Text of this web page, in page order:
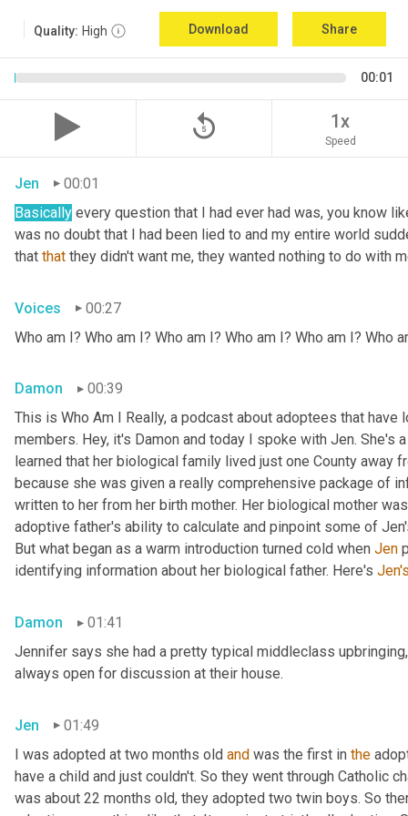
Quality: High Download Share
00:01
replay_5 1x
Speed
Jen
00:01
Basically every question that I had ever had was, you know
was no doubt that I had been lied to and my entire world
that that they didn't want me, they wanted nothing to do with
Voices
00:27
Who am I? Who am I? Who am I? Who am I? Who am I? Who
Damon
00:39
This is Who Am I Really, a podcast about adoptees that
members. Hey, it's Damon and today I spoke with Jen. She's
learned that her biological family lived just one County away
because she was given a really comprehensive package of
written to her from her birth mother. Her biological mother
adoptive father's ability to calculate and pinpoint some of
But what began as a warm introduction turned cold when Jen
identifying information about her biological father. Here's
Damon
01:41
Jennifer says she had a pretty typical middleclass
always open for discussion at their house.
Jen
01:49
I was adopted at two months old and was the first in the
have a child and just couldn't. So they went through Catholic
was about 22 months old, they adopted two twin boys. So